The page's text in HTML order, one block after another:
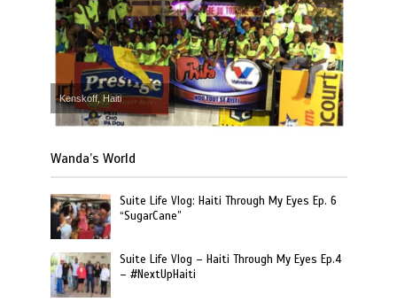
Kenskoff, Haiti
Wanda’s World
Suite Life Vlog: Haiti Through My Eyes Ep. 6
“SugarCane”
Suite Life Vlog – Haiti Through My Eyes Ep.4
– #NextUpHaiti